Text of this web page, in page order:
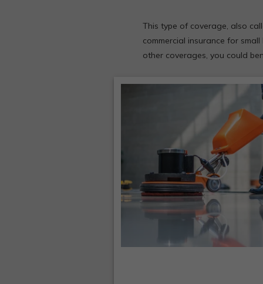
This type of coverage, also
commercial insurance for
other coverages, you could
More potential
claims are protected by
single policy.